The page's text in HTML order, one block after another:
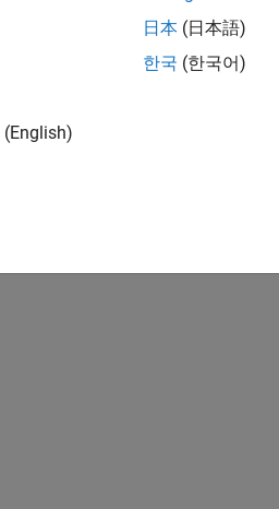
(English)
日本 (日本語)
한국 (한국어)